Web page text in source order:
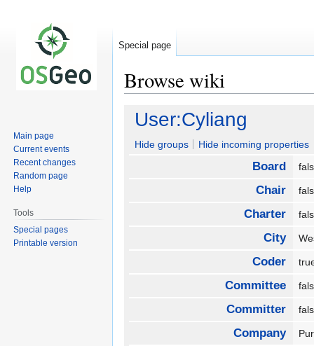
Browse wiki
Jump
navigation
Jump
search
User:Cyliang
Hide groups Hide incoming properties
Board
Chair
Charter
City
Coder
Committee
Committer
Company
Special page
Main page
Current events
Recent changes
Random page
Help
Tools
Special pages
Printable version